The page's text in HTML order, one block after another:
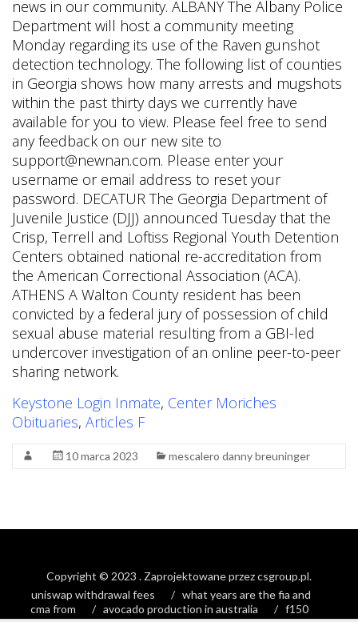
Keystone Login Inmate, Center Moriches
Obituaries, Articles F
10 marca 2023 mescalero danny breuninger
Copyright © 2023 . Zaprojektowane przezcsgroup.pl.
uniswap withdrawal fees
what years are the fia and
cma from
avocado production in australia
f150